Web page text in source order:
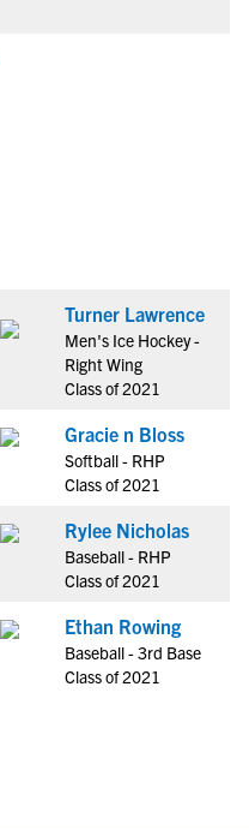
Turner Lawrence
Men's Ice Hockey -
Right Wing
Class of 2021
Gracie n Bloss
Softball - RHP
Class of 2021
Rylee Nicholas
Baseball - RHP
Class of 2021
Ethan Rowing
Baseball - 3rd Base
Class of 2021